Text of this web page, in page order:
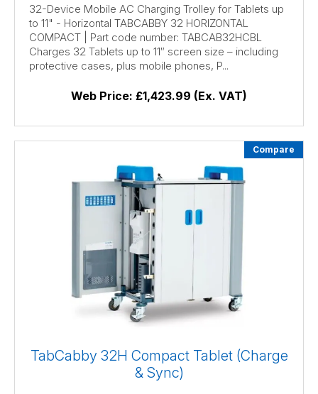
32-Device Mobile AC Charging Trolley for Tablets up
to 11" - Horizontal TABCABBY 32 HORIZONTAL
COMPACT | Part code number: TABCAB32HCBL
Charges 32 Tablets up to 11″ screen size – including
protective cases, plus mobile phones, P...
Web Price: £1,423.99 (Ex. VAT)
Compare
TabCabby 32H Compact Tablet (Charge
& Sync)